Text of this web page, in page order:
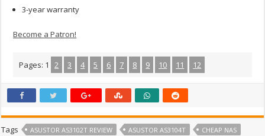
3-year warranty
Become a Patron!
Pages: 1 2 3 4 5 6 7 8 9 10 11 12
Tags ASUSTOR AS3102T REVIEW ASUSTOR AS3104T
CHEAP NAS